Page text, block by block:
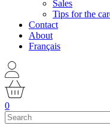
Sales
Tips for the
Contact
About
Français
0